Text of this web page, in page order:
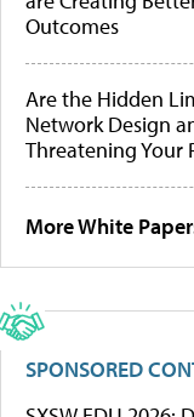
Outcomes
Are the Hidden
Network Design
Threatening Your
More White
SPONSORED